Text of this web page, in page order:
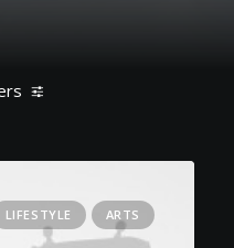
LIFESTYLE ARTS